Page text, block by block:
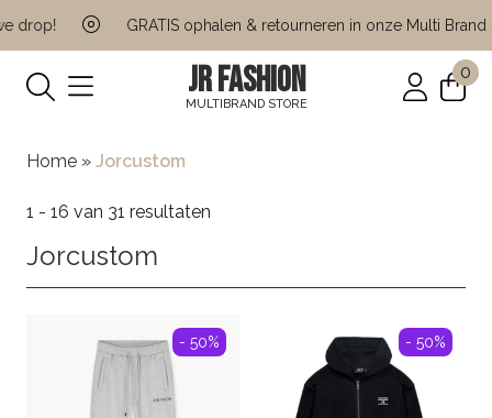
GRATIS ophalen & retourneren in onze Multi Brand
JR FASHION
MULTIBRAND STORE
0
Home » Jorcustom
1 - 16 van 31 resultaten
Jorcustom
- 50% - 50%